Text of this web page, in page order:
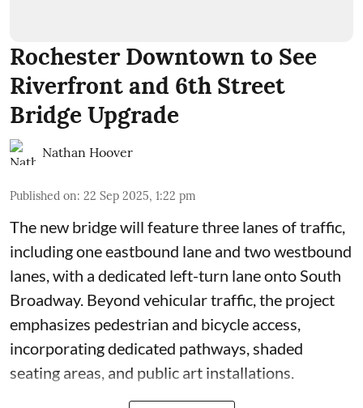
Rochester Downtown to See
Riverfront and 6th Street
Bridge Upgrade
Nathan Hoover
Published on: 22 Sep 2025, 1:22 pm
The new bridge will feature three lanes of traffic,
including one eastbound lane and two westbound
lanes, with a dedicated left-turn lane onto South
Broadway. Beyond vehicular traffic, the project
emphasizes pedestrian and bicycle access,
incorporating dedicated pathways, shaded
seating areas, and public art installations.